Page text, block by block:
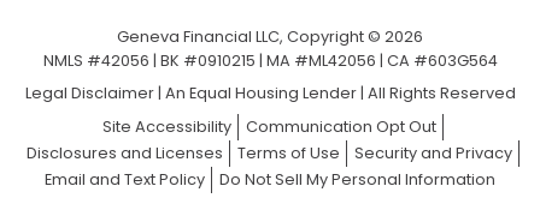
Geneva Financial LLC, Copyright © 2026
NMLS #42056 | BK #0910215 | MA #ML42056 | CA #603G564
Legal Disclaimer| An Equal Housing Lender | All Rights Reserved
Site Accessibility
Communication Opt Out
Disclosures and Licenses
Terms of Use
Security and Privacy
Email and Text Policy
Do Not Sell My Personal Information